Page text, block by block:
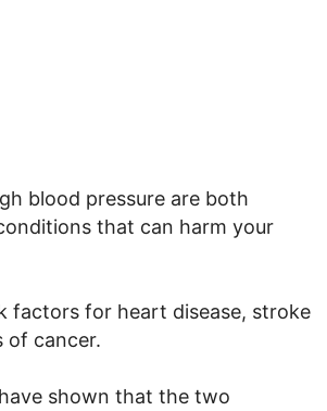
blood pressure are both
that can harm your
factors for heart disease, stroke
of cancer.
shown that the two